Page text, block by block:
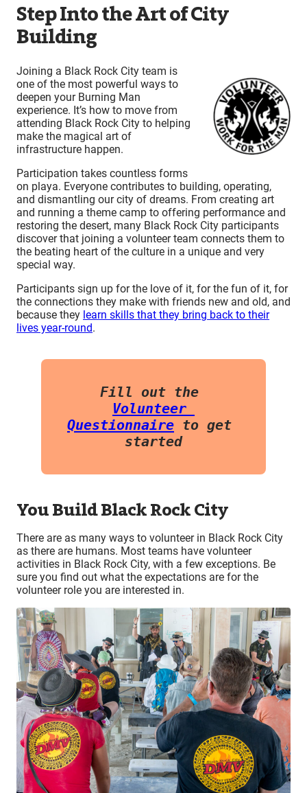
Step Into the Art of City
Building
Joining a Black Rock City team is
one of the most powerful ways to
deepen your Burning Man
experience. It’s how to move from
attending Black Rock City to helping
make the magical art of
infrastructure happen.
Participation takes countless forms
on playa. Everyone contributes to building, operating,
and dismantling our city of dreams. From creating art
and running a theme camp to offering performance and
restoring the desert, many Black Rock City participants
discover that joining a volunteer team connects them to
the beating heart of the culture in a unique and very
special way.
Participants sign up for the love of it, for the fun of it, for
the connections they make with friends new and old, and
because they learn skills that they bring back to their
lives year-round.
Volunteer
Questionnaire to get
started
You Build Black Rock City
There are as many ways to volunteer in Black Rock City
as there are humans. Most teams have volunteer
activities in Black Rock City, with a few exceptions. Be
sure you find out what the expectations are for the
volunteer role you are interested in.